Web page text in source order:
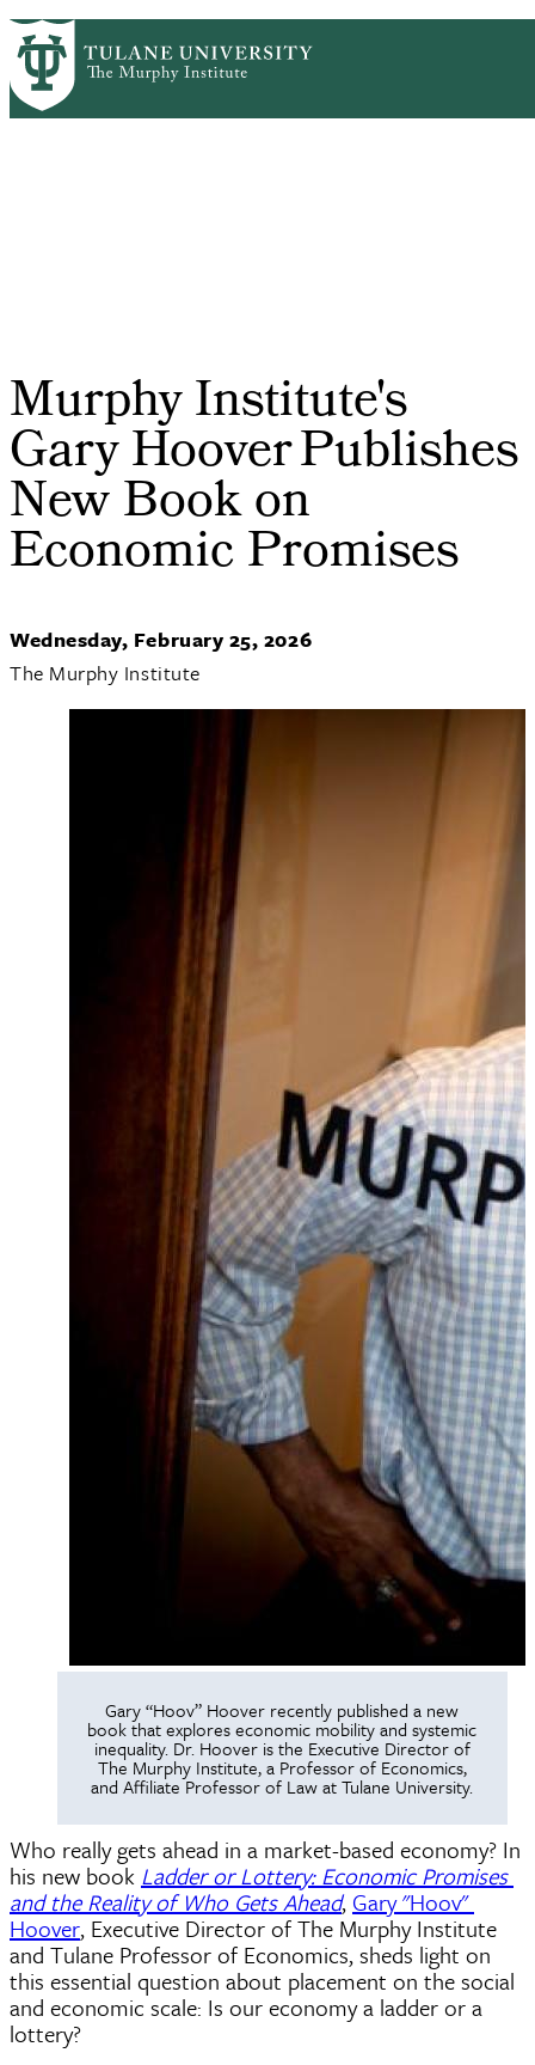
Skip
to
main
content
PrimaryRibbon
Navigation
ACADEMICS
NEWS & RESEARCH
EVENTS
PEOPLE
Murphy Institute's
Gary Hoover Publishes
New Book on
Economic Promises
Wednesday, February 25, 2026
The Murphy Institute
Gary “Hoov” Hoover recently published a new
book that explores economic mobility and systemic
inequality. Dr. Hoover is the Executive Director of
The Murphy Institute, a Professor of Economics,
and Affiliate Professor of Law at Tulane University.
Who really gets ahead in a market-based economy? In
his new book Ladder or Lottery: Economic Promises
and the Reality of Who Gets Ahead, Gary "Hoov"
Hoover, Executive Director of The Murphy Institute
and Tulane Professor of Economics, sheds light on
this essential question about placement on the social
and economic scale: Is our economy a ladder or a
lottery?